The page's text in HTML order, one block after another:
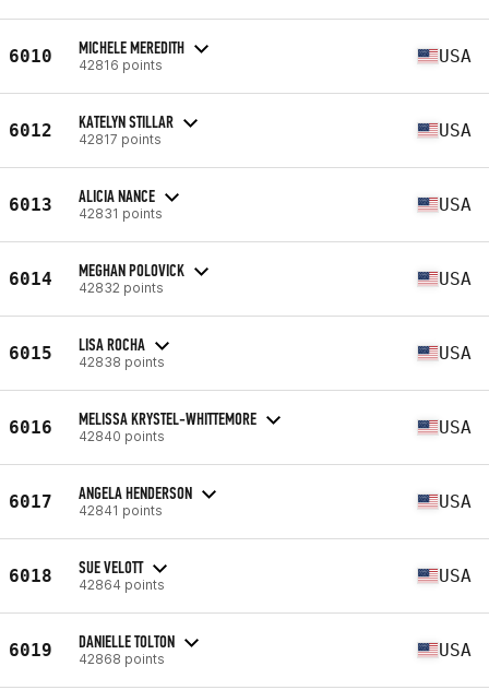
6010 MICHELE MEREDITH
42816 points USA
6012 KATELYN STILLAR
42817 points USA
6013 ALICIA NANCE
42831 points USA
6014 MEGHAN POLOVICK
42832 points USA
6015 LISA ROCHA
42838 points USA
6016 MELISSA KRYSTEL-WHITTEMORE
42840 points USA
6017 ANGELA HENDERSON
42841 points USA
6018 SUE VELOTT
42864 points USA
6019 DANIELLE TOLTON
42868 points USA